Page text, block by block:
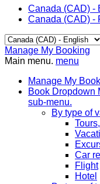
Canada (CAD) -
Canada (CAD) -
Manage My Booking
Main menu. menu
Manage My
Book Dropdown
sub-menu.
By type of
Car
Flight
Hotel